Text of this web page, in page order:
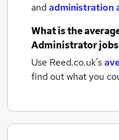
andadministration
What is the
Administrator jobs
Use Reed.co.uk's
find out what you